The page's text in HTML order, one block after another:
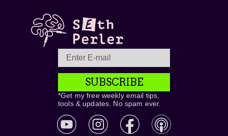
SUBSCRIBE
*Get my free weekly email tips,
tools & updates. No spam ever.